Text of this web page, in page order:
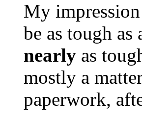
My
be as tough
nearly as
mostly a
paperwork,